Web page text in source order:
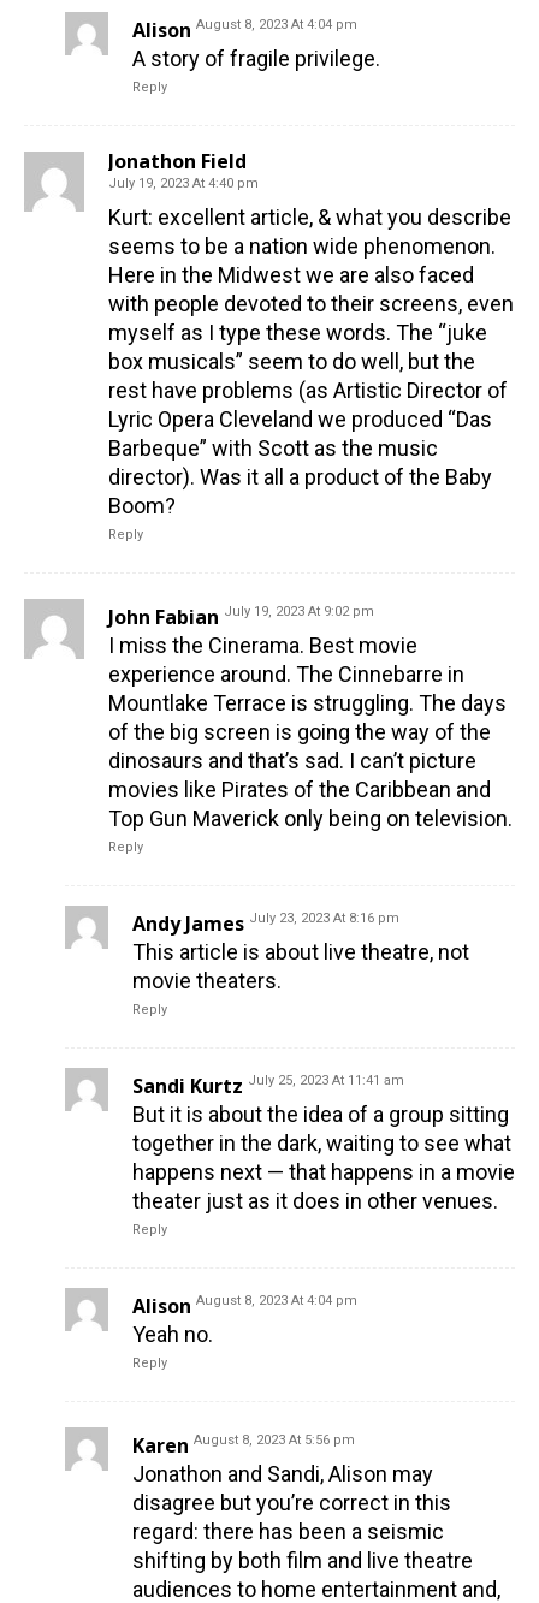
Alison August 8, 2023 At 4:04 pm
A story of fragile privilege.
Reply
Jonathon Field
July 19, 2023 At 4:40 pm
Kurt: excellent article, & what you describe
seems to be a nation wide phenomenon.
Here in the Midwest we are also faced
with people devoted to their screens, even
myself as I type these words. The “juke
box musicals” seem to do well, but the
rest have problems (as Artistic Director of
Lyric Opera Cleveland we produced “Das
Barbeque” with Scott as the music
director). Was it all a product of the Baby
Boom?
Reply
John Fabian July 19, 2023 At 9:02 pm
I miss the Cinerama. Best movie
experience around. The Cinnebarre in
Mountlake Terrace is struggling. The days
of the big screen is going the way of the
dinosaurs and that’s sad. I can’t picture
movies like Pirates of the Caribbean and
Top Gun Maverick only being on television.
Reply
Andy James July 23, 2023 At 8:16 pm
This article is about live theatre, not
movie theaters.
Reply
Sandi Kurtz July 25, 2023 At 11:41 am
But it is about the idea of a group sitting
together in the dark, waiting to see what
happens next — that happens in a movie
theater just as it does in other venues.
Reply
Alison August 8, 2023 At 4:04 pm
Yeah no.
Reply
Karen August 8, 2023 At 5:56 pm
Jonathon and Sandi, Alison may
disagree but you’re correct in this
regard: there has been a seismic
shifting by both film and live theatre
audiences to home entertainment and,